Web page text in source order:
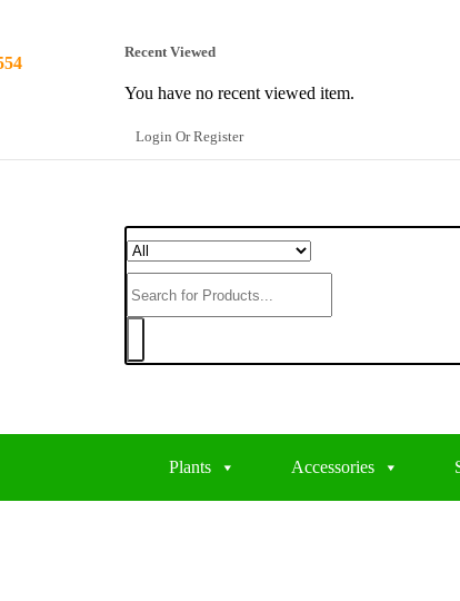
Recent Viewed
You have no recent viewed item.
Login Or Register
Plants Accessories